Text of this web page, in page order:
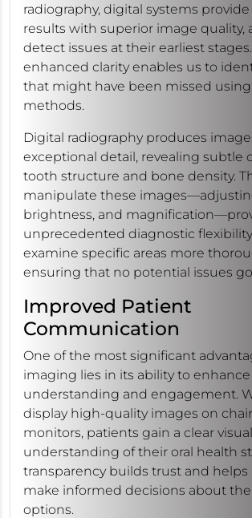
radiography, digital systems
results with superior image quality,
detect issues at their earliest
enhanced clarity enables us to
that might have been missed
methods.
Digital radiography produces
exceptional detail, revealing subtle
tooth structure and bone density.
manipulate these
brightness, and
unprecedented diagnostic
examine specific areas more
ensuring that no potential issues
Improved Patient
Communication
One of the most significant
imaging lies in its ability to
understanding and engagement.
display high-quality images on
monitors, patients gain a clear visual
understanding of their oral health
transparency builds trust and helps
make informed decisions about
options.